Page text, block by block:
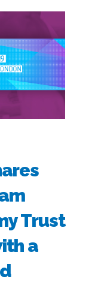
Trust
a